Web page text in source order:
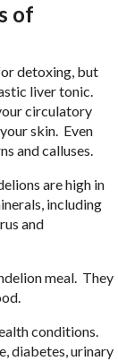
of
detoxing, but
liver tonic.
circulatory
skin. Even
and calluses.
are high in
including
and
meal. They
conditions.
diabetes, urinary